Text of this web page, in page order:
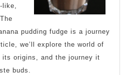
like,
pudding fudge is a journey
we’ll explore the world of
its origins, and the journey it
buds.